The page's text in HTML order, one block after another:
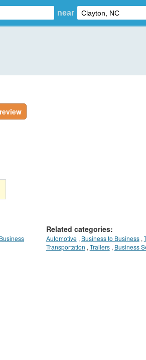
near
Related categories:
Automotive , Business to Business ,
Transportation , Trailers , Business